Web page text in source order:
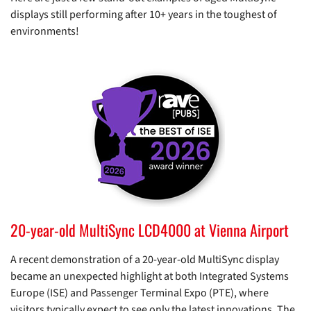
displays still performing after 10+ years in the toughest of
environments!
20-year-old MultiSync LCD4000 at Vienna Airport
A recent demonstration of a 20-year-old MultiSync display
became an unexpected highlight at both Integrated Systems
Europe (ISE) and Passenger Terminal Expo (PTE), where